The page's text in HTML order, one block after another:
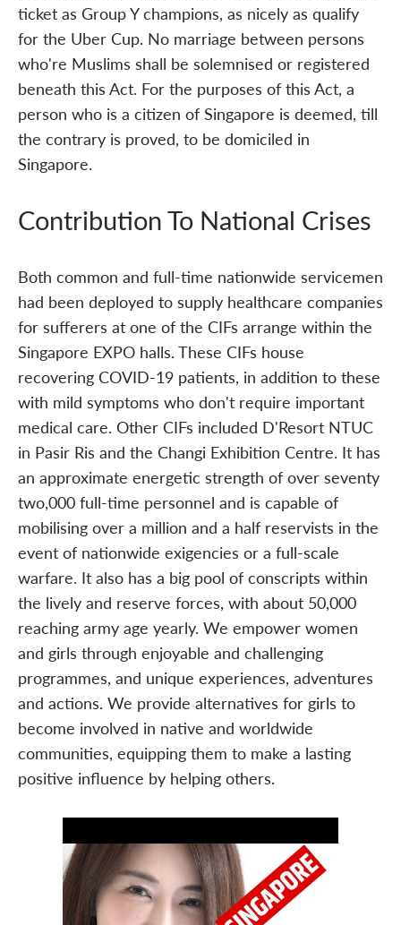
ticket as Group Y champions, as nicely as qualify
for the Uber Cup. No marriage between persons
who're Muslims shall be solemnised or registered
beneath this Act. For the purposes of this Act, a
person who is a citizen of Singapore is deemed, till
the contrary is proved, to be domiciled in
Singapore.
Contribution To National Crises
Both common and full-time nationwide servicemen
had been deployed to supply healthcare companies
for sufferers at one of the CIFs arrange within the
Singapore EXPO halls. These CIFs house
recovering COVID-19 patients, in addition to these
with mild symptoms who don't require important
medical care. Other CIFs included D'Resort NTUC
in Pasir Ris and the Changi Exhibition Centre. It has
an approximate energetic strength of over seventy
two,000 full-time personnel and is capable of
mobilising over a million and a half reservists in the
event of nationwide exigencies or a full-scale
warfare. It also has a big pool of conscripts within
the lively and reserve forces, with about 50,000
reaching army age yearly. We empower women
and girls through enjoyable and challenging
programmes, and unique experiences, adventures
and actions. We provide alternatives for girls to
become involved in native and worldwide
communities, equipping them to make a lasting
positive influence by helping others.